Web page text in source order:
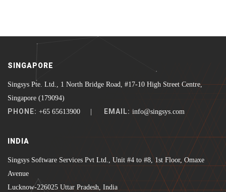
SINGAPORE
Singsys Pte. Ltd., 1 North Bridge Road, #17-10 High Street Centre,
Singapore (179094)
PHONE: +65 65613900 | EMAIL: info@singsys.com
INDIA
Singsys Software Services Pvt Ltd., Unit #4 to #8, 1st Floor, Omaxe
Avenue
Lucknow-226025 Uttar Pradesh, India